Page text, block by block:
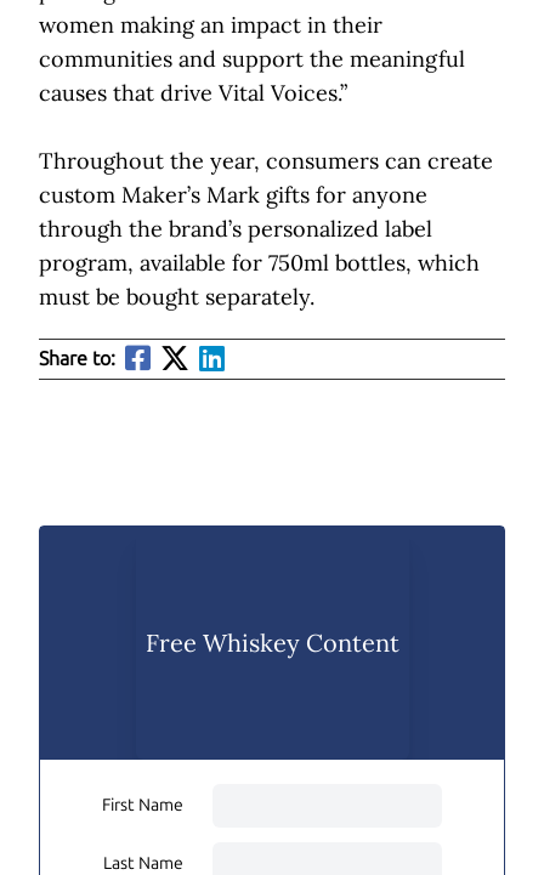
women making an impact in their
communities and support the meaningful
causes that drive Vital Voices.”
Throughout the year, consumers can create
custom Maker’s Mark gifts for anyone
through the brand’s personalized label
program, available for 750ml bottles, which
must be bought separately.
Share to:
Free Whiskey Content
First Name
Last Name